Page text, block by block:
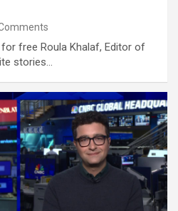
for free Roula Khalaf, Editor of
stories…